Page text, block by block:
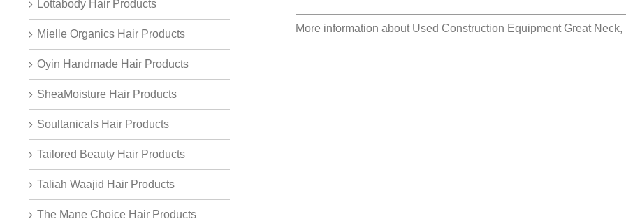
More information about Used Construction Equipment Great Neck,
Lottabody Hair Products
Mielle Organics Hair Products
Oyin Handmade Hair Products
SheaMoisture Hair Products
Soultanicals Hair Products
Tailored Beauty Hair Products
Taliah Waajid Hair Products
The Mane Choice Hair Products